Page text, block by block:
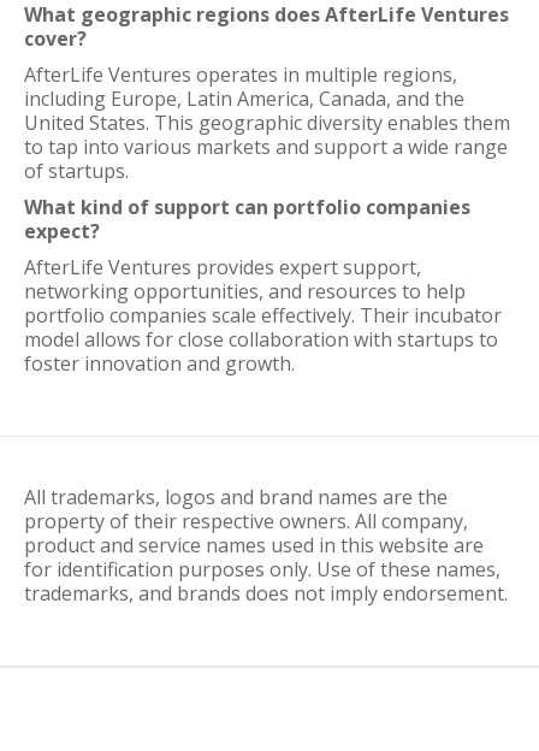
What geographic regions does AfterLife Ventures
cover?
AfterLife Ventures operates in multiple regions,
including Europe, Latin America, Canada, and the
United States. This geographic diversity enables them
to tap into various markets and support a wide range
of startups.
What kind of support can portfolio companies
expect?
AfterLife Ventures provides expert support,
networking opportunities, and resources to help
portfolio companies scale effectively. Their incubator
model allows for close collaboration with startups to
foster innovation and growth.
All trademarks, logos and brand names are the
property of their respective owners. All company,
product and service names used in this website are
for identification purposes only. Use of these names,
trademarks, and brands does not imply endorsement.